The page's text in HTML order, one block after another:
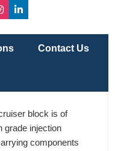
Contact Us
block is of
grade injection
components